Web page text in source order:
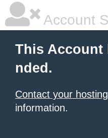
Account
This Account
nded.
Contact your
information.